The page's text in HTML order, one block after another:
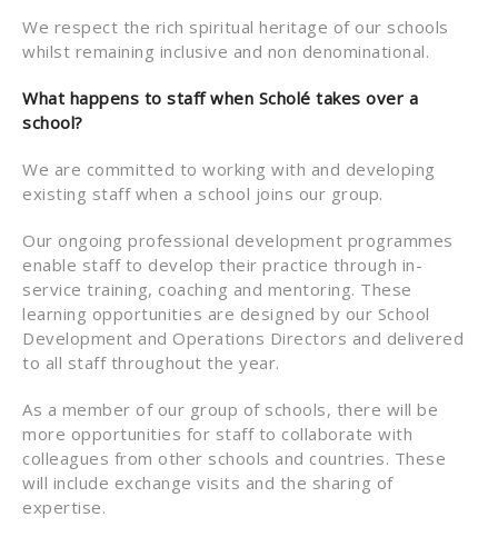
We respect the rich spiritual heritage of our schools
whilst remaining inclusive and non denominational.
What happens to staff when Scholé takes over a
school?
We are committed to working with and developing
existing staff when a school joins our group.
Our ongoing professional development programmes
enable staff to develop their practice through in-
service training, coaching and mentoring. These
learning opportunities are designed by our School
Development and Operations Directors and delivered
to all staff throughout the year.
As a member of our group of schools, there will be
more opportunities for staff to collaborate with
colleagues from other schools and countries. These
will include exchange visits and the sharing of
expertise.